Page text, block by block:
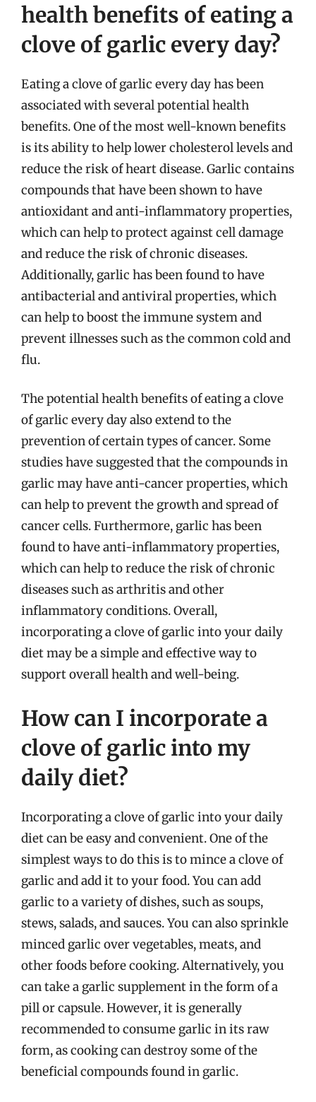
health benefits of eating a
clove of garlic every day?
Eating a clove of garlic every day has been
associated with several potential health
benefits. One of the most well-known benefits
is its ability to help lower cholesterol levels and
reduce the risk of heart disease. Garlic contains
compounds that have been shown to have
antioxidant and anti-inflammatory properties,
which can help to protect against cell damage
and reduce the risk of chronic diseases.
Additionally, garlic has been found to have
antibacterial and antiviral properties, which
can help to boost the immune system and
prevent illnesses such as the common cold and
flu.
The potential health benefits of eating a clove
of garlic every day also extend to the
prevention of certain types of cancer. Some
studies have suggested that the compounds in
garlic may have anti-cancer properties, which
can help to prevent the growth and spread of
cancer cells. Furthermore, garlic has been
found to have anti-inflammatory properties,
which can help to reduce the risk of chronic
diseases such as arthritis and other
inflammatory conditions. Overall,
incorporating a clove of garlic into your daily
diet may be a simple and effective way to
support overall health and well-being.
How can I incorporate a
clove of garlic into my
daily diet?
Incorporating a clove of garlic into your daily
diet can be easy and convenient. One of the
simplest ways to do this is to mince a clove of
garlic and add it to your food. You can add
garlic to a variety of dishes, such as soups,
stews, salads, and sauces. You can also sprinkle
minced garlic over vegetables, meats, and
other foods before cooking. Alternatively, you
can take a garlic supplement in the form of a
pill or capsule. However, it is generally
recommended to consume garlic in its raw
form, as cooking can destroy some of the
beneficial compounds found in garlic.